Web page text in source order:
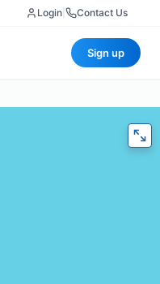
Login Contact Us
Sign up